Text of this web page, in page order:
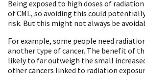
Being exposed to high doses of
of CML, so avoiding this could
risk. But this might not always be
For example, some people need
another type of cancer. The benefit of
likely to far outweigh the small
other cancers linked to radiation